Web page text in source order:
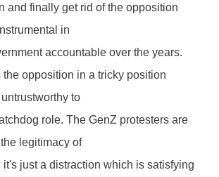
and finally get rid of the opposition
in
accountable over the years.
the opposition in a tricky position
to
role. The GenZ protesters are
legitimacy of
it's just a distraction which is satisfying